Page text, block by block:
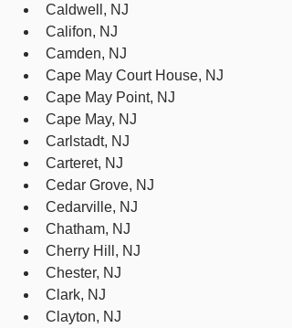
Caldwell, NJ
Califon, NJ
Camden, NJ
Cape May Court House, NJ
Cape May Point, NJ
Cape May, NJ
Carlstadt, NJ
Carteret, NJ
Cedar Grove, NJ
Cedarville, NJ
Chatham, NJ
Cherry Hill, NJ
Chester, NJ
Clark, NJ
Clayton, NJ